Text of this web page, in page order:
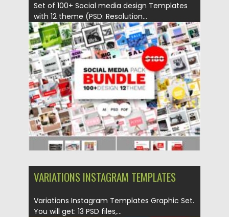
Set of 100+ Social media design Templates
with 12 theme (PSD: Resolution...
Posted on 19.04.2022 by Spread
Updated on 19.04.2022
VARIATIONS INSTAGRAM TEMPLATES
Variations Instagram Templates Graphic Set.
You will get: 13 PSD files,...